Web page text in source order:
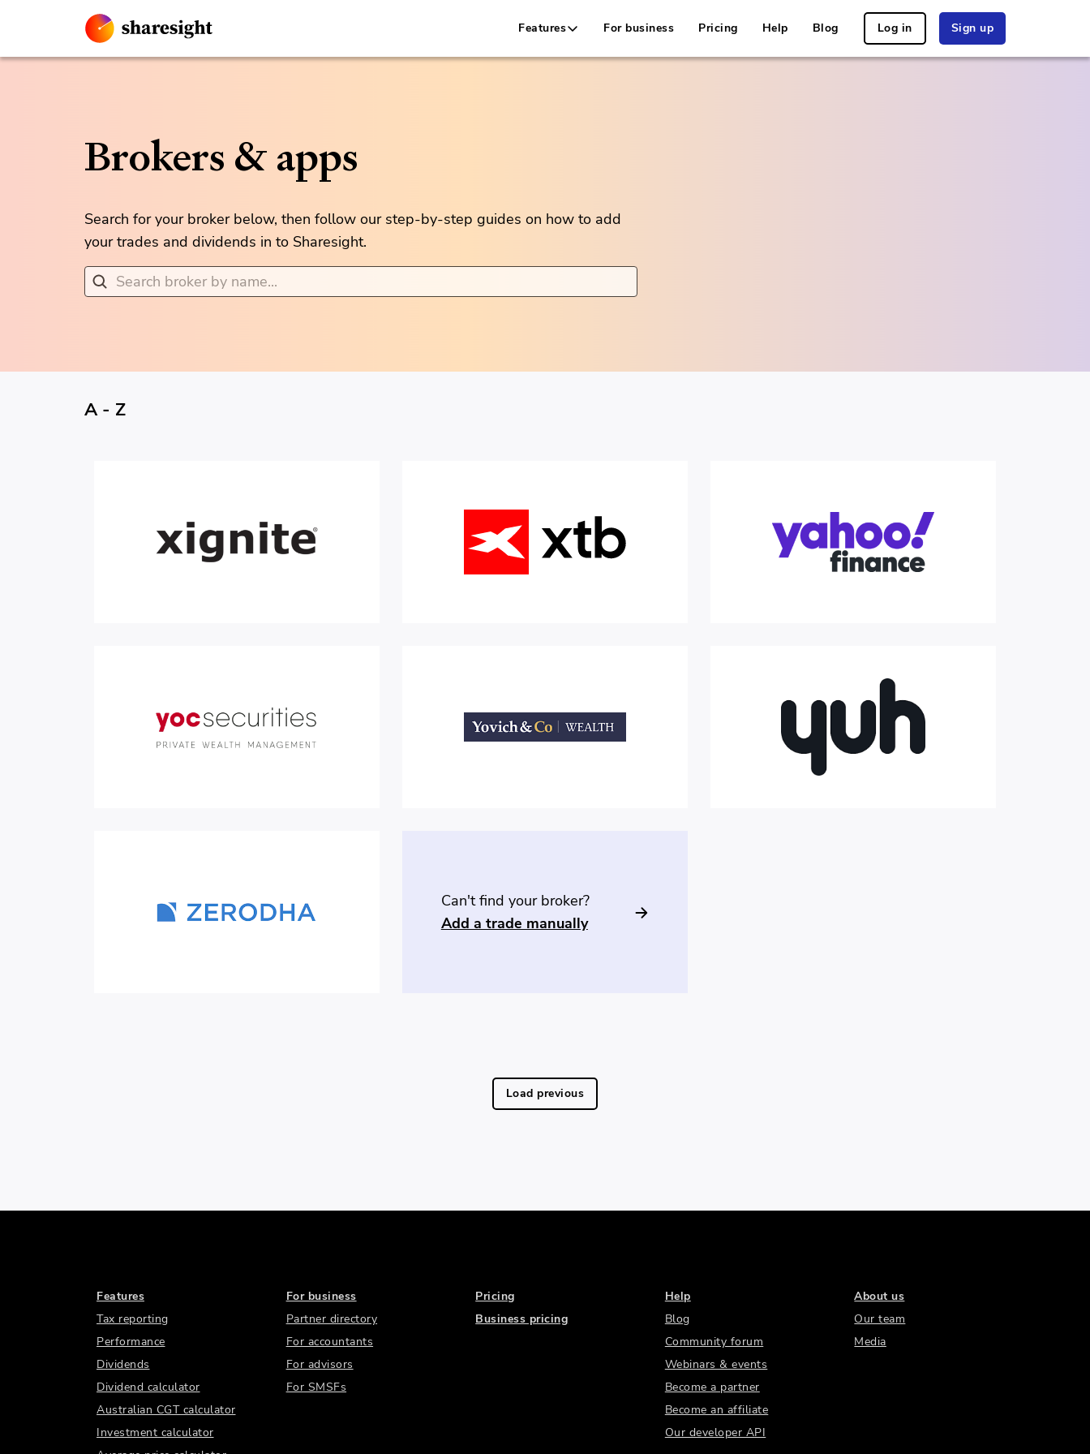
Features For business Pricing Help Blog Log in Sign up
Brokers & apps
Search for your broker below, then follow our step-by-step guides on how to add
your trades and dividends in to Sharesight.
A - Z
Can't find your broker?
Add a trade manually
Load previous
Features
Tax reporting
Performance
Dividends
Dividend calculator
Australian CGT calculator
Investment calculator
For business
Partner directory
For accountants
For advisors
For SMSFs
Pricing
Business pricing
Help
Blog
Community forum
Webinars & events
Become a partner
Become an affiliate
Our developer API
About us
Our team
Media